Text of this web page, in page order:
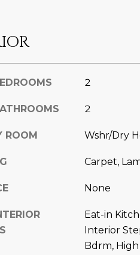
2
2
ROOM Wshr/Dry
Carpet,
None
Eat-in
Interior
Bdrm,